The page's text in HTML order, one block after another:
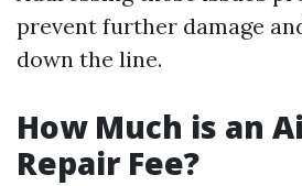
prevent further damage
down the line.
How Much is an
Repair Fee?